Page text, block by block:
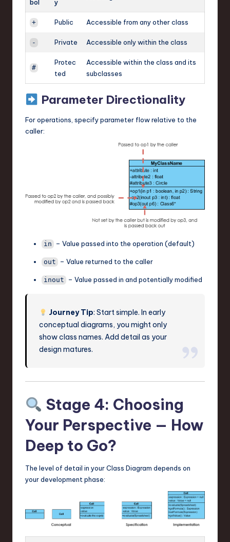
bol
y
+ Public Accessible from any other class
- Private Accessible only within the class
#
Protec
ted
Accessible within the class and its
subclasses
Parameter Directionality
For operations, specify parameter flow relative to the
caller:
in – Value passed into the operation (default)
out – Value returned to the caller
inout – Value passed in and potentially modified
Journey Tip: Start simple. In early
conceptual diagrams, you might only
show class names. Add detail as your
design matures.
Stage 4: Choosing
Your Perspective — How
Deep to Go?
The level of detail in your Class Diagram depends on
your development phase: